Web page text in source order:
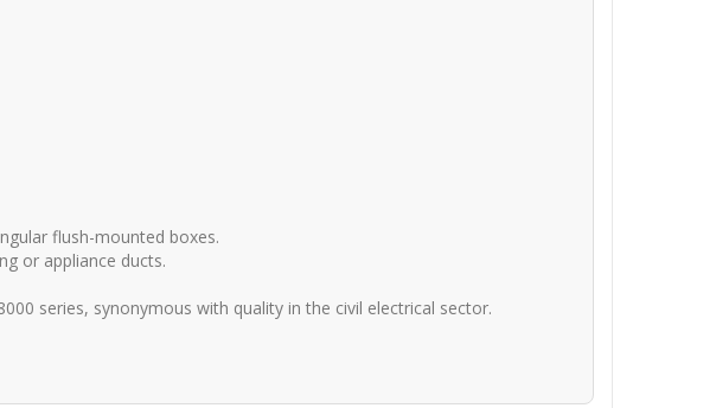
flush-mounted boxes.
or appliance ducts.
series, synonymous with quality in the civil electrical sector.